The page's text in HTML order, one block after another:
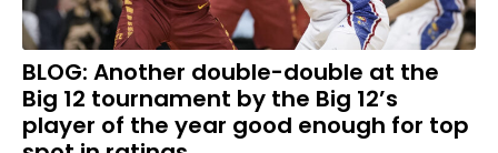
BLOG: Another double-double at the
Big 12 tournament by the Big 12’s
player of the year good enough for top